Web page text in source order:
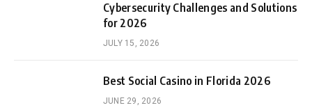
Cybersecurity Challenges and Solutions
for 2026
JULY 15, 2026
Best Social Casino in Florida 2026
JUNE 29, 2026